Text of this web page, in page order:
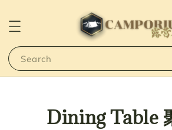
Search
Dining Table